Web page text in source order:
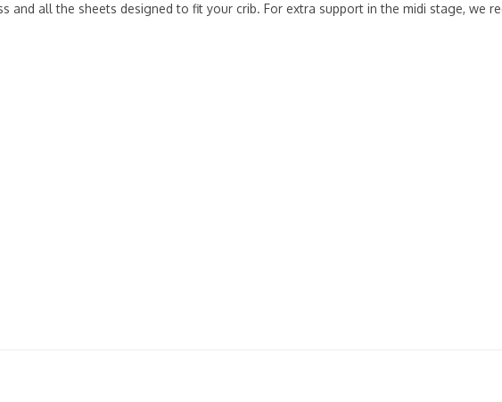
and all the sheets designed to fit your crib. For extra support in the midi stage, we